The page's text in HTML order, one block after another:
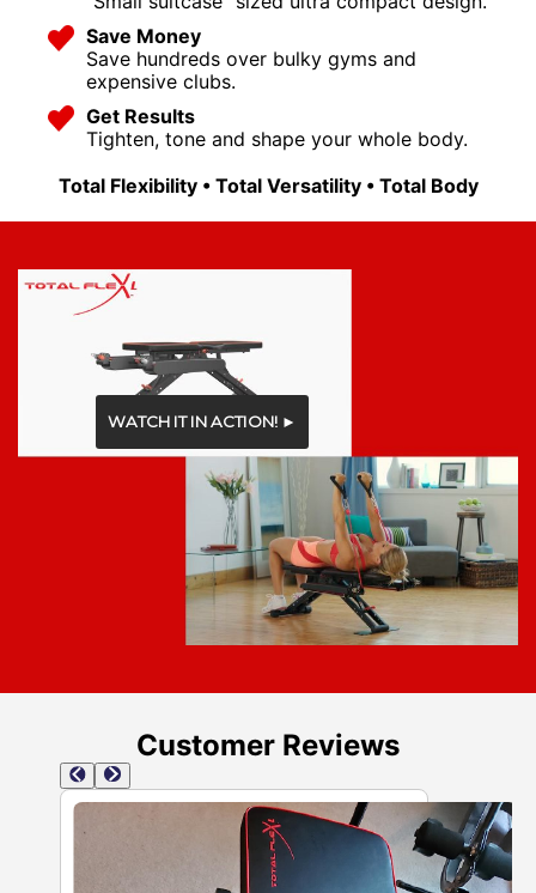
Save Money
Save hundreds over bulky gyms and
expensive clubs.
Get Results
Tighten, tone and shape your whole body.
Total Flexibility • Total Versatility • Total Body
WATCH IT IN ACTION! ►
Customer Reviews